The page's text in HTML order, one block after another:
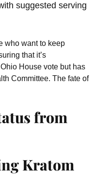
suggested serving
who want to keep
that it’s
House vote but has
Committee. The fate of
from
Kratom